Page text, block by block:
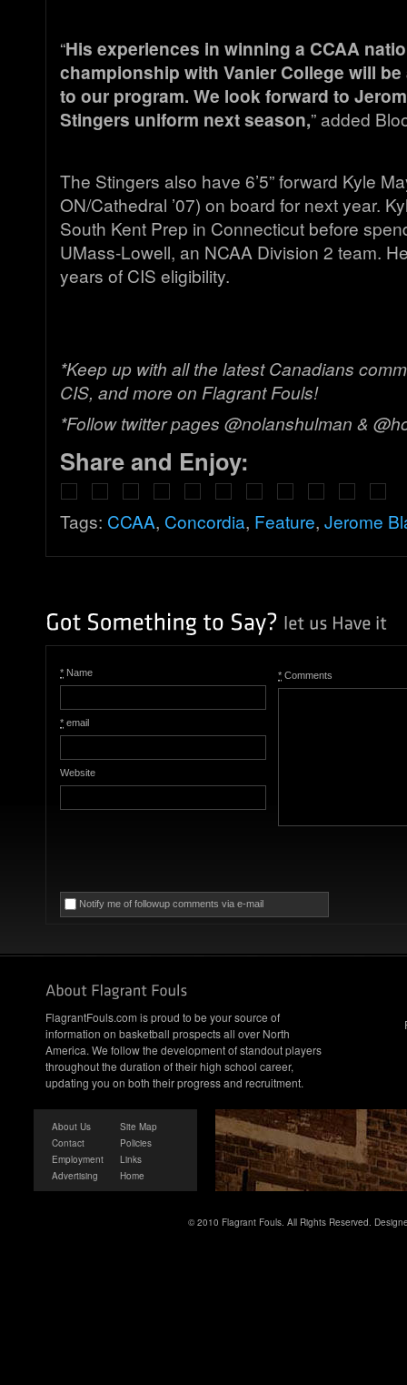
“His experiences in winning a CCAA
championship with Vanier College will
to our program. We look forward to
Stingers uniform next season,” added
The Stingers also have 6’5” forward Kyle
ON/Cathedral ’07) on board for next year.
South Kent Prep in Connecticut before
UMass-Lowell, an NCAA Division 2 team.
years of CIS eligibility.
*Keep up with all the latest Canadians
CIS, and more on Flagrant Fouls!
*Follow twitter pages @nolanshulman &
Share and Enjoy:
Tags: CCAA, Concordia, Feature, Jerome
* Name
* email
Website
* Comments
Notify me of followup comments via e-mail
FlagrantFouls.com is proud to be your source of
information on basketball prospects all over North
America. We follow the development of standout players
throughout the duration of their high school career,
updating you on both their progress and recruitment.
About Us
Contact
Employment
Advertising
Site Map
Policies
Links
Home
© 2010 Flagrant Fouls. All Rights Reserved.